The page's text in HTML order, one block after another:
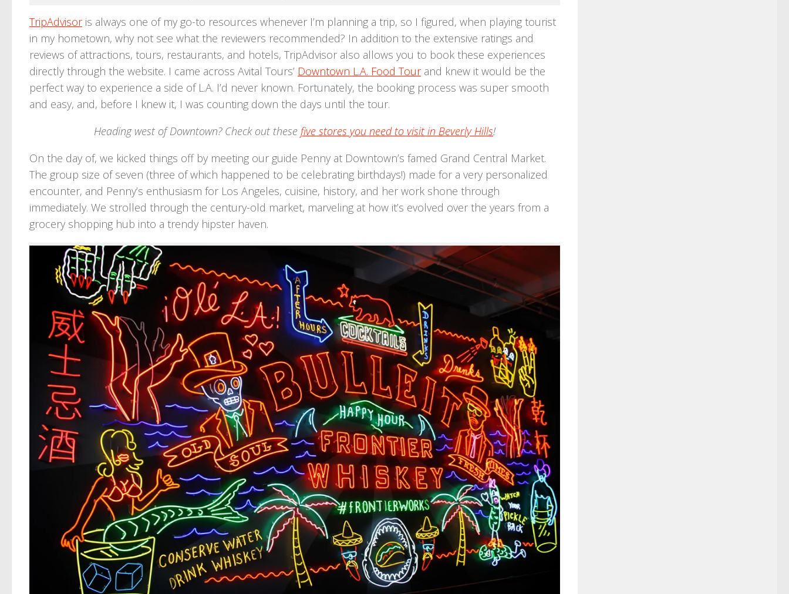
TripAdvisoris always one of my go-to resources whenever I’m planning a trip, so I figured, when playing tourist
in my hometown, why not see what the reviewers recommended? In addition to the extensive ratings and
reviews of attractions, tours, restaurants, and hotels, TripAdvisor also allows you to book these experiences
directly through the website. I came across Avital Tours’ Downtown L.A. Food Tourand knew it would be the
perfect way to experience a side of L.A. I’d never known. Fortunately, the booking process was super smooth
and easy, and, before I knew it, I was counting down the days until the tour.
Heading west of Downtown? Check out these five stores you need to visit in Beverly Hills!
On the day of, we kicked things off by meeting our guide Penny at Downtown’s famed Grand Central Market.
The group size of seven (three of which happened to be celebrating birthdays!) made for a very personalized
encounter, and Penny’s enthusiasm for Los Angeles, cuisine, history, and her work shone through
immediately. We strolled through the century-old market, marveling at how it’s evolved over the years from a
grocery shopping hub into a trendy hipster haven.